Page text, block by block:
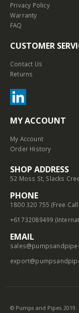
Privacy Policy
Warranty
FAQ
CUSTOMER
Contact Us
Returns
MY ACCOUNT
My Account
Order History
SHOP ADDRESS
52 Moss St, Slacks
PHONE
1800 320 755 (Free
+61732089499
EMAIL
© Pumps and Pipes 2019.